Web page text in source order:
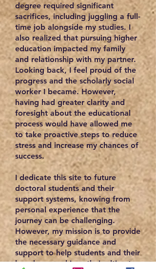
degree required significant
sacrifices, including juggling a full-
time job alongside my studies. I
also realized that pursuing higher
education impacted my family
and relationship with my partner.
Looking back, I feel proud of the
progress and the scholarly social
worker I became. However,
having had greater clarity and
foresight about the educational
process would have allowed me
to take proactive steps to reduce
stress and increase my chances of
success.
I dedicate this site to future
doctoral students and their
support systems, knowing from
personal experience that the
journey can be challenging.
However, my mission is to provide
the necessary guidance and
support to help students and their
loved ones achieve their ultimate